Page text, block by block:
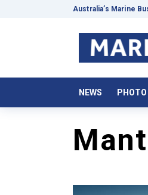
Australia’s Marine
NEWS